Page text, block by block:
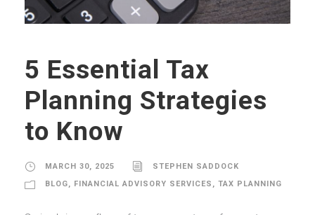
5 Essential Tax
Planning Strategies
to Know
MARCH 30, 2025
STEPHEN SADDOCK
BLOG, FINANCIAL ADVISORY SERVICES , TAX PLANNING